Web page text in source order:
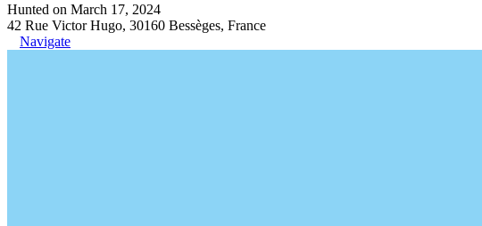
Hunted on March 17, 2024
42 Rue Victor Hugo, 30160 Bessèges, France
Navigate